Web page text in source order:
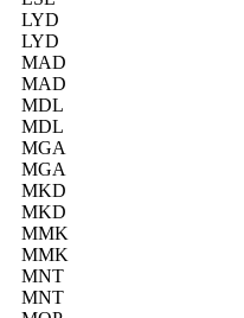
LYD
LYD
MAD
MAD
MDL
MDL
MGA
MGA
MKD
MKD
MMK
MMK
MNT
MNT